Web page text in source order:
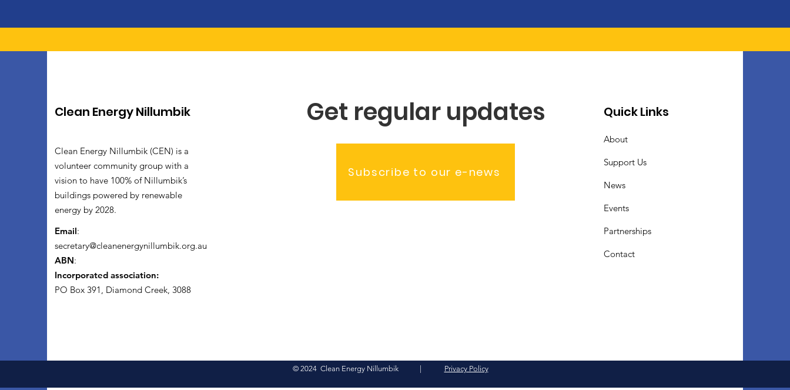
Clean Energy Nillumbik
Clean Energy Nillumbik (CEN) is a
volunteer community group with a
vision to have 100% of Nillumbik’s
buildings powered by renewable
energy by 2028.
Email:
secretary@cleanenergynillumbik.org.au
ABN:
Incorporated association:
PO Box 391, Diamond Creek, 3088
Get regular updates
Subscribe to our e-news
Quick Links
About
Support Us
News
Events
Partnerships
Contact
© 2024 Clean Energy Nillumbik | Privacy Policy